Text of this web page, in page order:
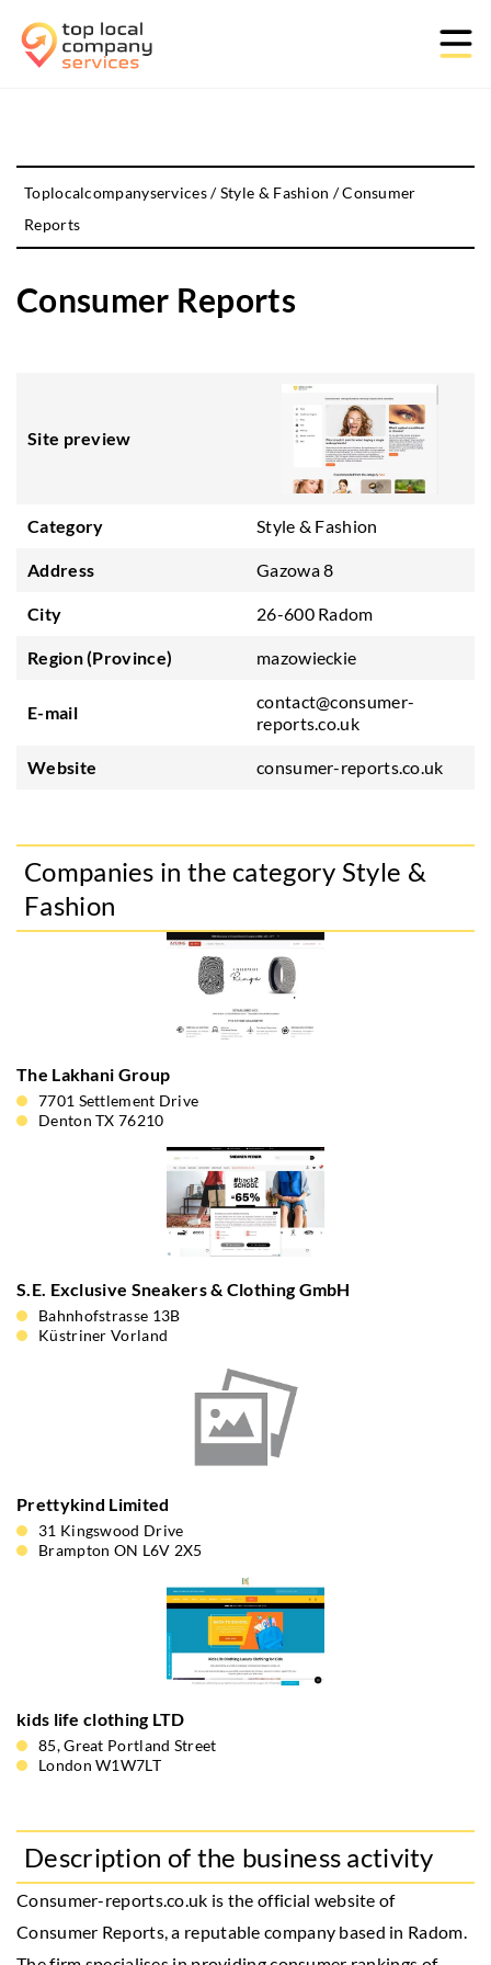
Toplocalcompanyservices/Style & Fashion /Consumer
Reports
Consumer Reports
Site preview
Category Style & Fashion
Address Gazowa 8
City 26-600 Radom
Region (Province) mazowieckie
E-mail
contact@consumer-
reports.co.uk
Website consumer-reports.co.uk
Companies in the category Style &
Fashion
The Lakhani Group
7701 Settlement Drive
Denton TX 76210
S.E. Exclusive Sneakers & Clothing GmbH
Bahnhofstrasse 13B
Küstriner Vorland
Prettykind Limited
31 Kingswood Drive
Brampton ON L6V 2X5
kids life clothing LTD
85, Great Portland Street
London W1W7LT
Description of the business activity
Consumer-reports.co.uk is the official website of
Consumer Reports, a reputable company based in Radom.